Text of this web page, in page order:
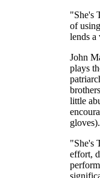
"She's
of
lends a
John
plays
little
gloves).
"She's
effort,